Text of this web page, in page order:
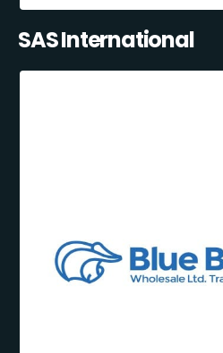
SAS International